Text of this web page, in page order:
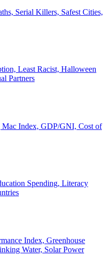
Serial Killers, Safest Cities,
Least Racist, Halloween
Partners
Mac Index, GDP/GNI, Cost of
Spending, Literacy
Index, Greenhouse
Water, Solar Power